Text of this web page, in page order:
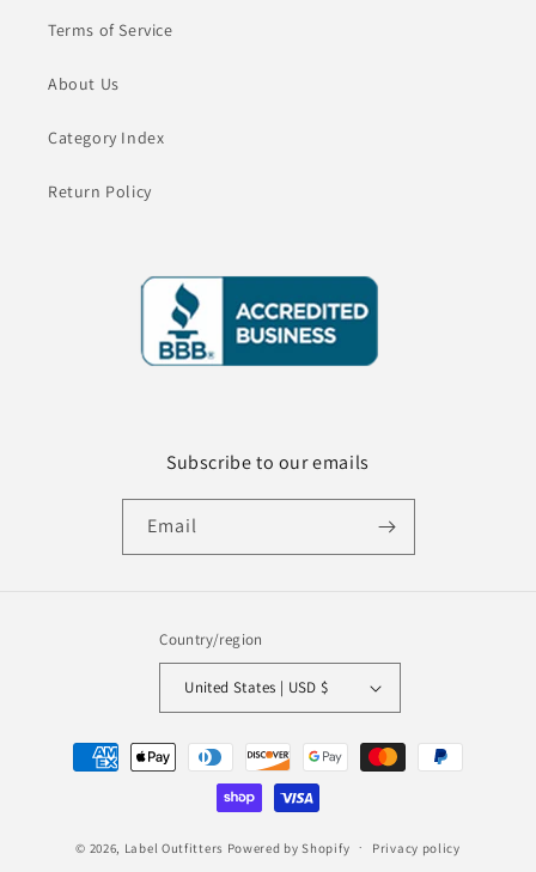
Terms of Service
About Us
Category Index
Return Policy
Subscribe to our emails
Email
Country/region
United States | USD $
Payment
methods
© 2026, Label Outfitters Powered by Shopify Privacy policy